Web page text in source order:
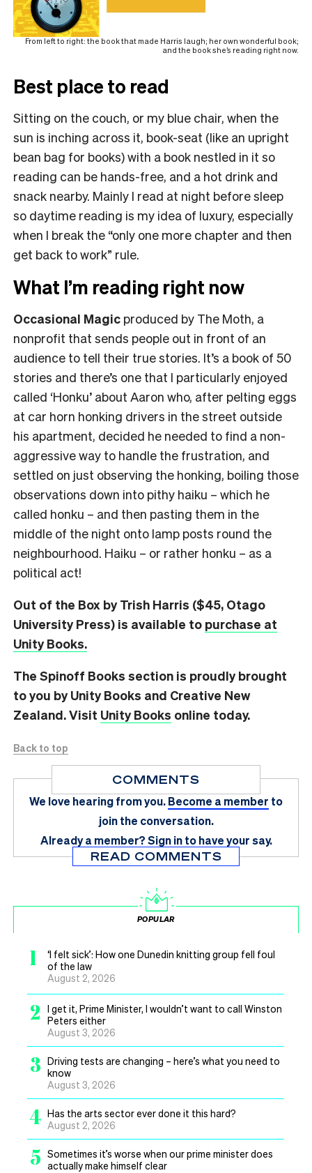
From left to right: the book that made Harris laugh; her own wonderful book;
and the book she’s reading right now.
Best place to read
Sitting on the couch, or my blue chair, when the
sun is inching across it, book-seat (like an upright
bean bag for books) with a book nestled in it so
reading can be hands-free, and a hot drink and
snack nearby. Mainly I read at night before sleep
so daytime reading is my idea of luxury, especially
when I break the “only one more chapter and then
get back to work” rule.
What I’m reading right now
Occasional Magic produced by The Moth, a
nonprofit that sends people out in front of an
audience to tell their true stories. It’s a book of 50
stories and there’s one that I particularly enjoyed
called ‘Honku’ about Aaron who, after pelting eggs
at car horn honking drivers in the street outside
his apartment, decided he needed to find a non-
aggressive way to handle the frustration, and
settled on just observing the honking, boiling those
observations down into pithy haiku – which he
called honku – and then pasting them in the
middle of the night onto lamp posts round the
neighbourhood. Haiku – or rather honku – as a
political act!
Out of the Box by Trish Harris ($45, Otago
University Press) is available to purchase at
Unity Books.
The Spinoff Books section is proudly brought
to you by Unity Books and Creative New
Zealand. Visit Unity Books online today.
Back to top
COMMENTS
We love hearing from you.Become a member to
join the conversation.
Already a member?Sign in to have your say.
READ COMMENTS
POPULAR
1
‘I felt sick’: How one Dunedin knitting group fell foul
of the law
August 2, 2026
2
I get it, Prime Minister, I wouldn’t want to call Winston
Peters either
August 3, 2026
3 Driving tests are changing – here’s what you need to
know
August 3, 2026
4 Has the arts sector ever done it this hard?
August 2, 2026
5 Sometimes it’s worse when our prime minister does
actually make himself clear